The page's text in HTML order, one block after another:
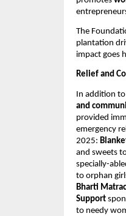
The
plantation
impact goes
Relief and
In addition to
and
provided
emergency
2025:
and sweets
specially-
to orphan
Bharti
Support
to needy